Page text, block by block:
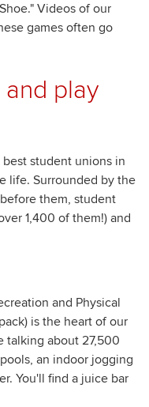
Videos of our
games often go
play
student unions in
life. Surrounded by the
them, student
1,400 of them!) and
and Physical
is the heart of our
talking about 27,500
an indoor jogging
You'll find a juice bar